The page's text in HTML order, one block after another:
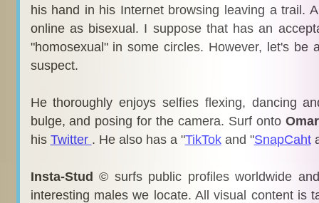
his hand in his Internet browsing leaving a trail.
online as bisexual. I suppose that has an
"homosexual" in some circles. However, let's be
suspect.
He thoroughly enjoys selfies flexing, dancing
bulge, and posing for the camera. Surf onto
his Twitter . He also has a "TikTokand "SnapCaht
Insta-Stud © surfs public profiles worldwide
interesting males we locate. All visual content is